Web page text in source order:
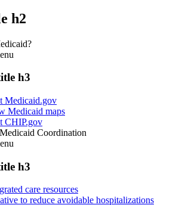
h2
h3
Medicaid.gov
Medicaid maps
CHIP.gov
Coordination
h3
care resources
to reduce avoidable hospitalizations